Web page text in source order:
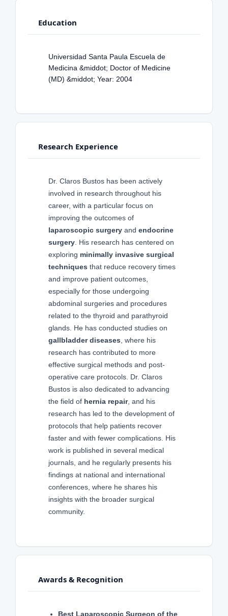
Education
Universidad Santa Paula Escuela de
Medicina &middot; Doctor of Medicine
(MD) &middot; Year: 2004
Research Experience
Dr. Claros Bustos has been actively
involved in research throughout his
career, with a particular focus on
improving the outcomes of
laparoscopic surgery and endocrine
surgery. His research has centered on
exploring minimally invasive surgical
techniques that reduce recovery times
and improve patient outcomes,
especially for those undergoing
abdominal surgeries and procedures
related to the thyroid and parathyroid
glands. He has conducted studies on
gallbladder diseases, where his
research has contributed to more
effective surgical methods and post-
operative care protocols. Dr. Claros
Bustos is also dedicated to advancing
the field of hernia repair, and his
research has led to the development of
protocols that help patients recover
faster and with fewer complications. His
work is published in several medical
journals, and he regularly presents his
findings at national and international
conferences, where he shares his
insights with the broader surgical
community.
Awards & Recognition
Best Laparoscopic Surgeon of the